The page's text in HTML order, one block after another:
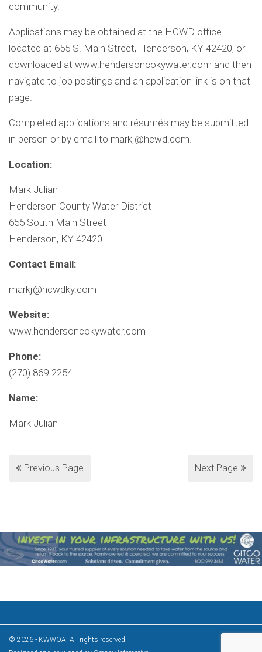
community.
Applications may be obtained at the HCWD office
located at 655 S. Main Street, Henderson, KY 42420, or
downloaded at www.hendersoncokywater.com and then
navigate to job postings and an application link is on that
page.
Completed applications and résumés may be submitted
in person or by email to markj@hcwd.com.
Location:
Mark Julian
Henderson County Water District
655 South Main Street
Henderson, KY 42420
Contact Email:
markj@hcwdky.com
Website:
www.hendersoncokywater.com
Phone:
(270) 869-2254
Name:
Mark Julian
Previous Page Next Page
© 2026 - KWWOA. All rights reserved.